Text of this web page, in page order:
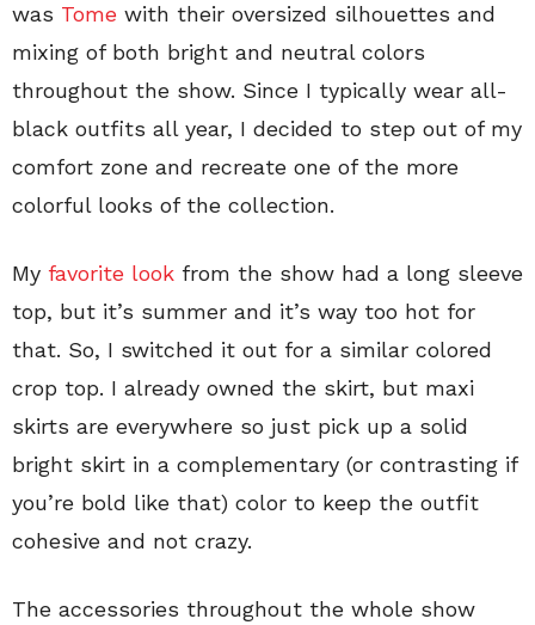
was Tome with their oversized silhouettes and
mixing of both bright and neutral colors
throughout the show. Since I typically wear all-
black outfits all year, I decided to step out of my
comfort zone and recreate one of the more
colorful looks of the collection.
My favorite look from the show had a long sleeve
top, but it’s summer and it’s way too hot for
that. So, I switched it out for a similar colored
crop top. I already owned the skirt, but maxi
skirts are everywhere so just pick up a solid
bright skirt in a complementary (or contrasting if
you’re bold like that) color to keep the outfit
cohesive and not crazy.
The accessories throughout the whole show